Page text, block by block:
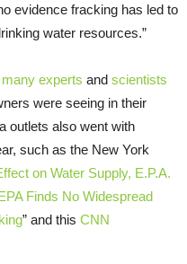
evidence fracking has led to
water resources.”
many experts and scientists
were seeing in their
outlets also went with
such as the New York
on Water Supply, E.P.A.
Finds No Widespread
” and this CNN